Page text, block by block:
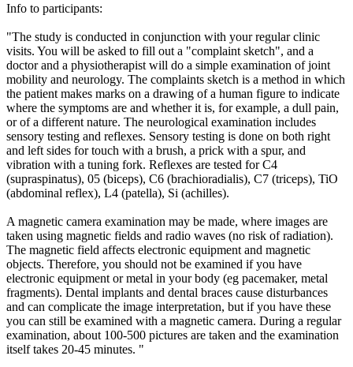
Info to participants:
"The study is conducted in conjunction with your regular clinic
visits. You will be asked to fill out a "complaint sketch", and a
doctor and a physiotherapist will do a simple examination of joint
mobility and neurology. The complaints sketch is a method in which
the patient makes marks on a drawing of a human figure to indicate
where the symptoms are and whether it is, for example, a dull pain,
or of a different nature. The neurological examination includes
sensory testing and reflexes. Sensory testing is done on both right
and left sides for touch with a brush, a prick with a spur, and
vibration with a tuning fork. Reflexes are tested for C4
(supraspinatus), 05 (biceps), C6 (brachioradialis), C7 (triceps), TiO
(abdominal reflex), L4 (patella), Si (achilles).
A magnetic camera examination may be made, where images are
taken using magnetic fields and radio waves (no risk of radiation).
The magnetic field affects electronic equipment and magnetic
objects. Therefore, you should not be examined if you have
electronic equipment or metal in your body (eg pacemaker, metal
fragments). Dental implants and dental braces cause disturbances
and can complicate the image interpretation, but if you have these
you can still be examined with a magnetic camera. During a regular
examination, about 100-500 pictures are taken and the examination
itself takes 20-45 minutes. "